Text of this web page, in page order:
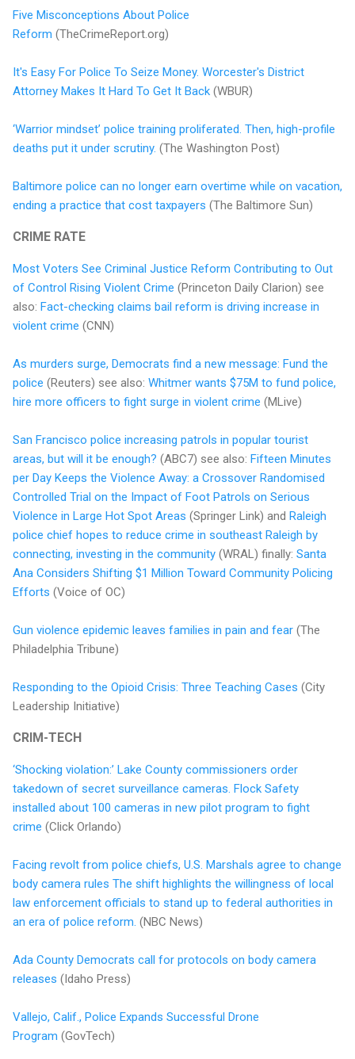
Five Misconceptions About Police
Reform (TheCrimeReport.org)
It's Easy For Police To Seize Money. Worcester's District
Attorney Makes It Hard To Get It Back (WBUR)
‘Warrior mindset’ police training proliferated. Then, high-profile
deaths put it under scrutiny. (The Washington Post)
Baltimore police can no longer earn overtime while on vacation,
ending a practice that cost taxpayers (The Baltimore Sun)
CRIME RATE
Most Voters See Criminal Justice Reform Contributing to Out
of Control Rising Violent Crime (Princeton Daily Clarion) see
also: Fact-checking claims bail reform is driving increase in
violent crime (CNN)
As murders surge, Democrats find a new message: Fund the
police (Reuters) see also: Whitmer wants $75M to fund police,
hire more officers to fight surge in violent crime (MLive)
San Francisco police increasing patrols in popular tourist
areas, but will it be enough? (ABC7) see also: Fifteen Minutes
per Day Keeps the Violence Away: a Crossover Randomised
Controlled Trial on the Impact of Foot Patrols on Serious
Violence in Large Hot Spot Areas (Springer Link) and Raleigh
police chief hopes to reduce crime in southeast Raleigh by
connecting, investing in the community (WRAL) finally: Santa
Ana Considers Shifting $1 Million Toward Community Policing
Efforts (Voice of OC)
Gun violence epidemic leaves families in pain and fear (The
Philadelphia Tribune)
Responding to the Opioid Crisis: Three Teaching Cases (City
Leadership Initiative)
CRIM-TECH
‘Shocking violation:’ Lake County commissioners order
takedown of secret surveillance cameras. Flock Safety
installed about 100 cameras in new pilot program to fight
crime (Click Orlando)
Facing revolt from police chiefs, U.S. Marshals agree to change
body camera rules The shift highlights the willingness of local
law enforcement officials to stand up to federal authorities in
an era of police reform. (NBC News)
Ada County Democrats call for protocols on body camera
releases (Idaho Press)
Vallejo, Calif., Police Expands Successful Drone
Program (GovTech)